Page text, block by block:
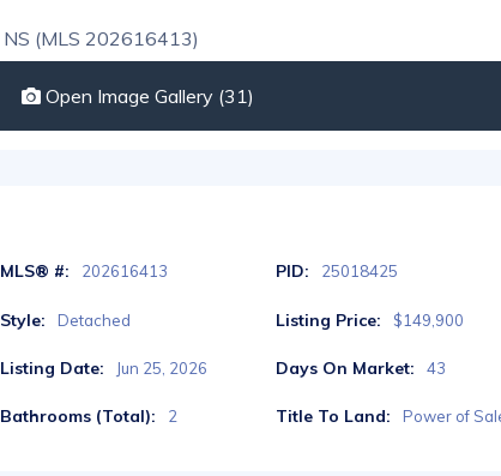
Open Image Gallery (31)
MLS® #: 202616413 PID: 25018425
Style: Detached Listing Price: $149,900
Listing Date: Jun 25, 2026 Days On Market: 43
Bathrooms (Total): 2 Title To Land: Power of